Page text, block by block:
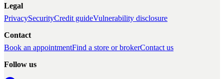
Legal
PrivacySecurityCredit guideVulnerability disclosure
Contact
Book an appointmentFind a store or brokerContact us
Follow us